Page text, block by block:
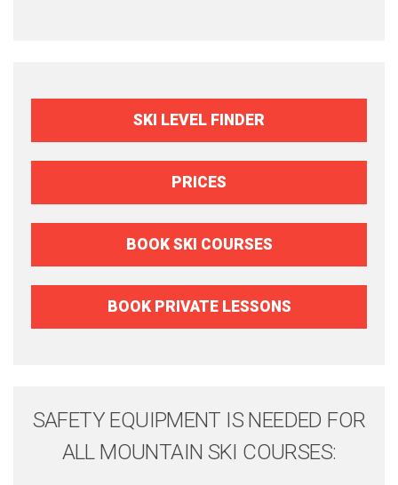
SKI LEVEL FINDER
PRICES
BOOK SKI COURSES
BOOK PRIVATE LESSONS
SAFETY EQUIPMENT IS NEEDED FOR
ALL MOUNTAIN SKI COURSES: